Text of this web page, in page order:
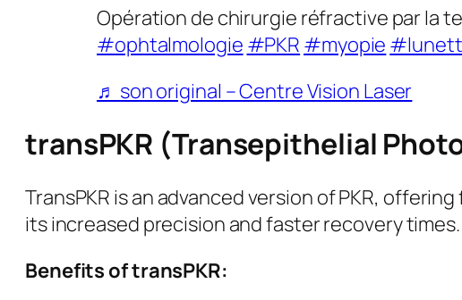
Opération de chirurgie réfractive par la
#ophtalmologie #PKR #myopie
♬ son original – Centre Vision Laser
transPKR (Transepithelial
TransPKR is an advanced version of PKR,
its increased precision and faster recovery times.
Benefits of transPKR: